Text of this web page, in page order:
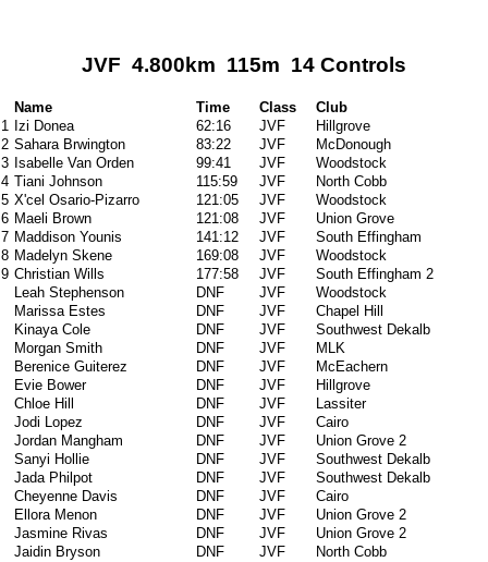
JVF 4.800km 115m 14 Controls
Name Time Class
Club
1 Izi Donea 62:16 JVF
Hillgrove
2 Sahara Brwington 83:22 JVF
McDonough
3 Isabelle Van Orden 99:41 JVF
Woodstock
4 Tiani Johnson 115:59 JVF
North Cobb
5 X'cel Osario-Pizarro 121:05 JVF
Woodstock
6 Maeli Brown 121:08 JVF
Union Grove
7 Maddison Younis 141:12 JVF
South Effingham
8 Madelyn Skene 169:08 JVF
Woodstock
9 Christian Wills 177:58 JVF
South Effingham 2
Leah Stephenson
DNF JVF
Woodstock
Marissa Estes
DNF JVF
Chapel Hill
Kinaya Cole
DNF JVF
Southwest Dekalb
Morgan Smith
DNF JVF
MLK
Berenice Guiterez
DNF JVF
McEachern
Evie Bower
DNF JVF
Hillgrove
Chloe Hill
DNF JVF
Lassiter
Jodi Lopez
DNF JVF
Cairo
Jordan Mangham
DNF JVF
Union Grove 2
Sanyi Hollie
DNF JVF
Southwest Dekalb
Jada Philpot
DNF JVF
Southwest Dekalb
Cheyenne Davis
DNF JVF
Cairo
Ellora Menon
DNF JVF
Union Grove 2
Jasmine Rivas
DNF JVF
Union Grove 2
Jaidin Bryson
DNF JVF North Cobb